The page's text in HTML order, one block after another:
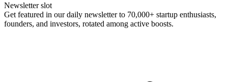
Newsletter slot
Get featured in our daily newsletter to 70,000+ startup enthusiasts,
founders, and investors, rotated among active boosts.